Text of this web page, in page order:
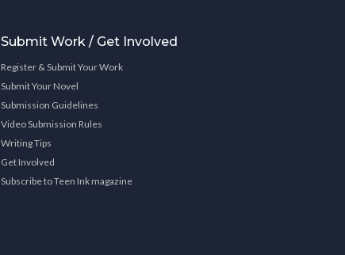
Submit Work / Get Involved
Register & Submit Your Work
Submit Your Novel
Submission Guidelines
Video Submission Rules
Writing Tips
Get Involved
Subscribe to Teen Ink magazine